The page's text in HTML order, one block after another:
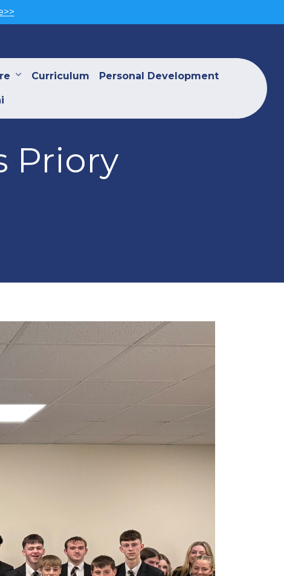
Curriculum Personal Development
Priory